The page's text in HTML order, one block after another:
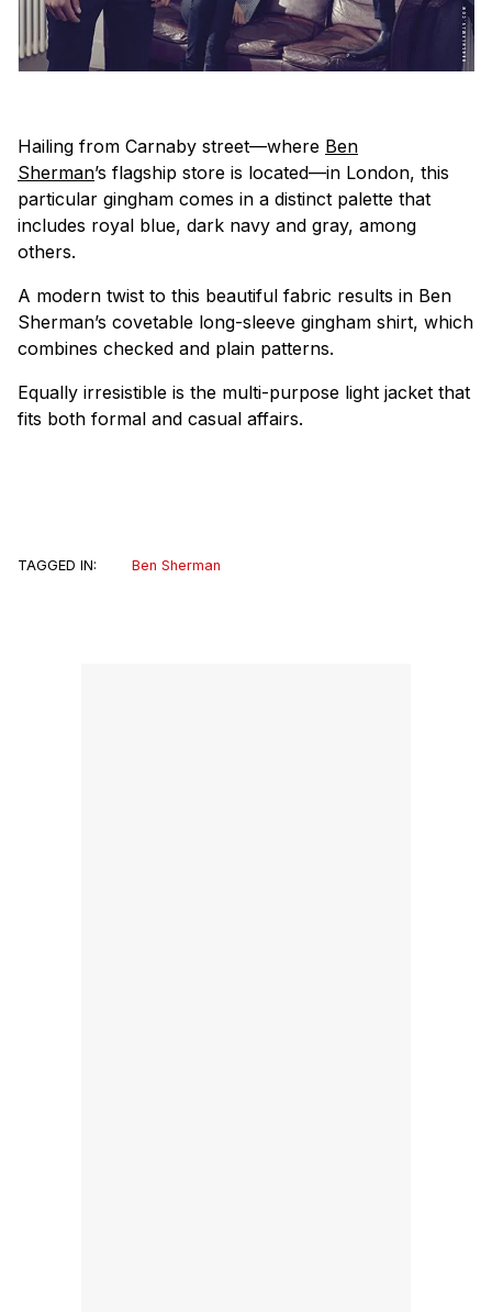
Hailing from Carnaby street—where Ben
Sherman’s flagship store is located—in London, this
particular gingham comes in a distinct palette that
includes royal blue, dark navy and gray, among
others.
A modern twist to this beautiful fabric results in Ben
Sherman’s covetable long-sleeve gingham shirt, which
combines checked and plain patterns.
Equally irresistible is the multi-purpose light jacket that
fits both formal and casual affairs.
TAGGED IN: Ben Sherman